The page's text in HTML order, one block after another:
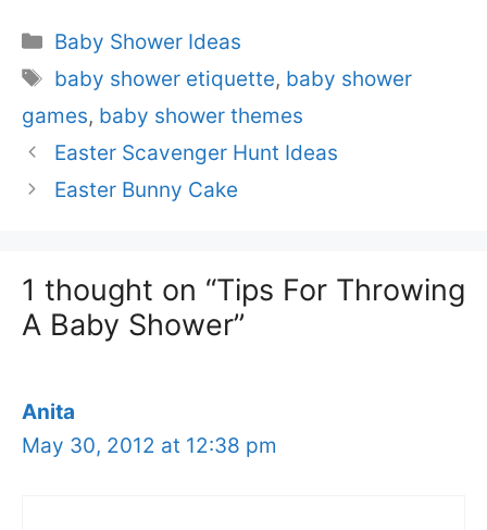
Categories
Baby Shower Ideas
Tags
baby shower etiquette, baby shower
games, baby shower themes
Easter Scavenger Hunt Ideas
Easter Bunny Cake
1 thought on “Tips For Throwing
A Baby Shower”
Anita
May 30, 2012 at 12:38 pm